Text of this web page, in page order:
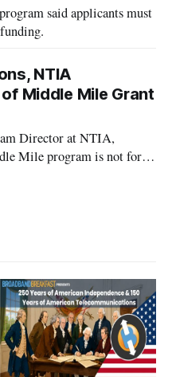
said applicants must
NTIA
Middle Mile Grant
Director at NTIA,
Mile program is not for